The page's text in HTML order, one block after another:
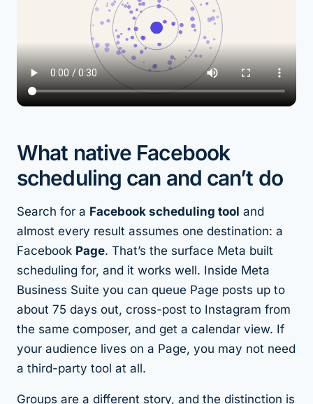
What native Facebook
scheduling can and can’t do
Search for a Facebook scheduling tool and
almost every result assumes one destination: a
Facebook Page. That’s the surface Meta built
scheduling for, and it works well. Inside Meta
Business Suite you can queue Page posts up to
about 75 days out, cross-post to Instagram from
the same composer, and get a calendar view. If
your audience lives on a Page, you may not need
a third-party tool at all.
Groups are a different story, and the distinction is